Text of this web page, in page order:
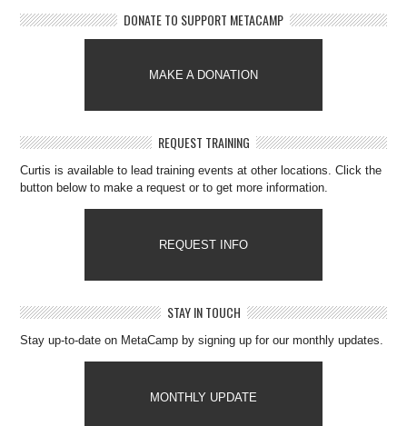
DONATE TO SUPPORT METACAMP
MAKE A DONATION
REQUEST TRAINING
Curtis is available to lead training events at other locations. Click the
button below to make a request or to get more information.
REQUEST INFO
STAY IN TOUCH
Stay up-to-date on MetaCamp by signing up for our monthly updates.
MONTHLY UPDATE